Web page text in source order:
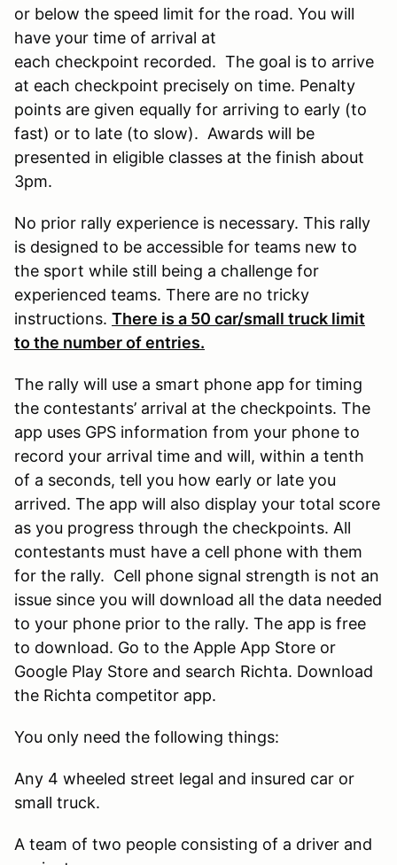
or below the speed limit for the road. You will
have your time of arrival at
each checkpoint recorded. The goal is to arrive
at each checkpoint precisely on time. Penalty
points are given equally for arriving to early (to
fast) or to late (to slow). Awards will be
presented in eligible classes at the finish about
3pm.
No prior rally experience is necessary. This rally
is designed to be accessible for teams new to
the sport while still being a challenge for
experienced teams. There are no tricky
instructions. There is a 50 car/small truck limit
to the number of entries.
The rally will use a smart phone app for timing
the contestants’ arrival at the checkpoints. The
app uses GPS information from your phone to
record your arrival time and will, within a tenth
of a seconds, tell you how early or late you
arrived. The app will also display your total score
as you progress through the checkpoints. All
contestants must have a cell phone with them
for the rally. Cell phone signal strength is not an
issue since you will download all the data needed
to your phone prior to the rally. The app is free
to download. Go to the Apple App Store or
Google Play Store and search Richta. Download
the Richta competitor app.
You only need the following things:
Any 4 wheeled street legal and insured car or
small truck.
A team of two people consisting of a driver and